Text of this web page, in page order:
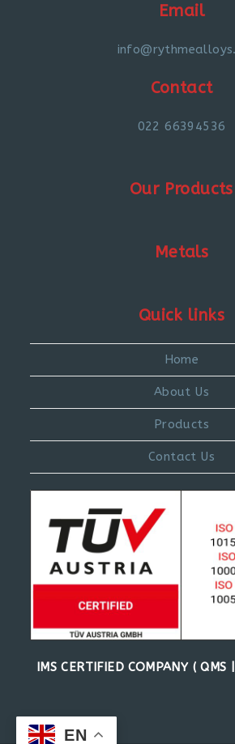
Email
Contact
022 66394536
Our Products
Metals
Quick links
Home
About Us
Products
Contact Us
IMS CERTIFIED COMPANY ( QMS
EN